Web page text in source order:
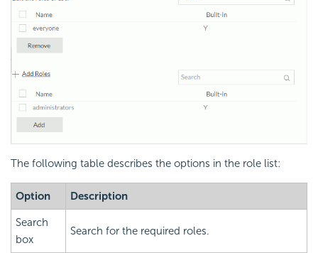
The following table describes the options in the role list:
Option Description
Search
box
Search for the required roles.